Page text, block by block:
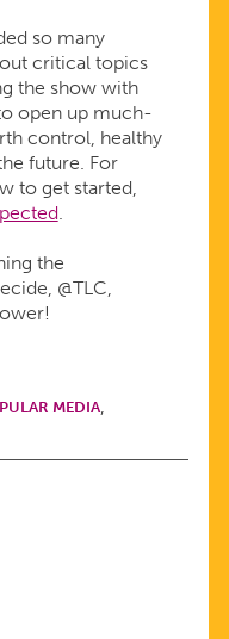
so many
critical topics
the show with
open up much-
control, healthy
future. For
to get started,
.
the
@TLC,
MEDIA